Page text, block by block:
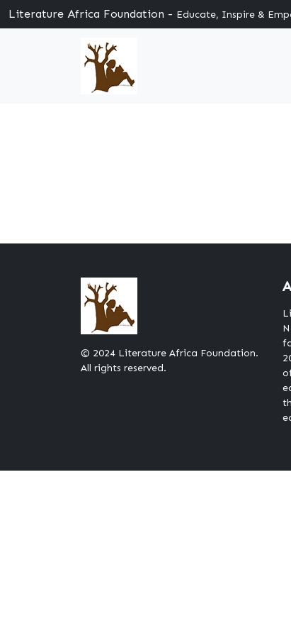
Literature Africa Foundation - Educate, Inspire &
© 2024 Literature Africa Foundation.
All rights reserved.